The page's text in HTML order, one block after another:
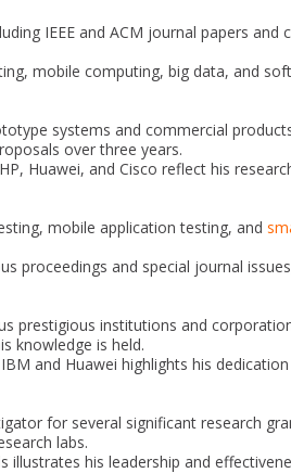
IEEE and ACM journal papers and
mobile computing, big data, and
systems and commercial
over three years.
Huawei, and Cisco reflect his
mobile application testing, and
proceedings and special journal
prestigious institutions and
knowledge is held.
and Huawei highlights his
for several significant research
labs.
his leadership and